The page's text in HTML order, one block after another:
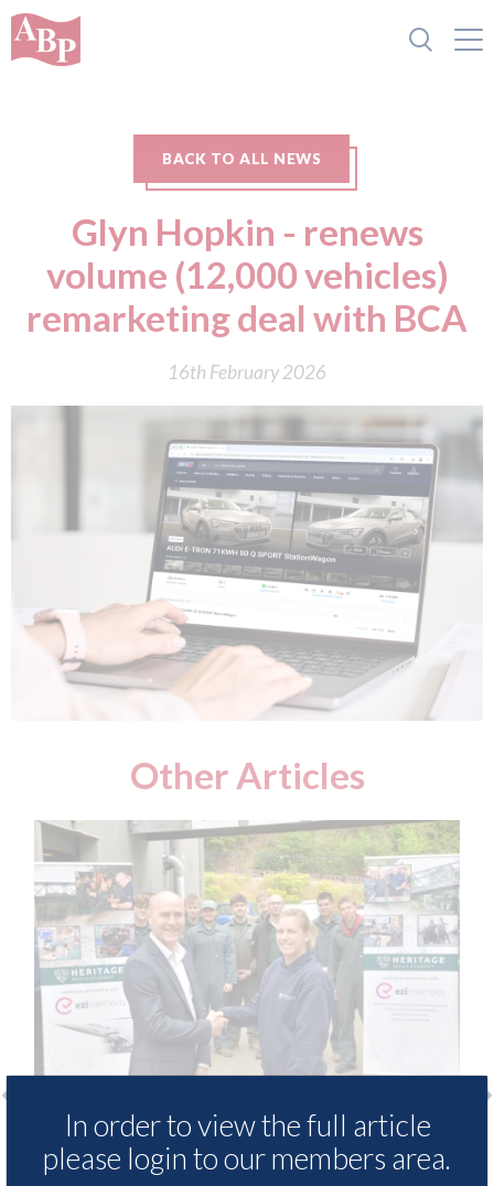
BACK TO ALL NEWS
Glyn Hopkin - renews
volume (12,000 vehicles)
remarketing deal with BCA
16th February 2026
Other Articles
- provide free access to
library for Heritage
3M -
Parkway
In order to view the full article
please login to our members area.